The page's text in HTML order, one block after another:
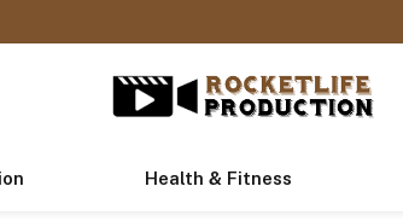
Health & Fitness